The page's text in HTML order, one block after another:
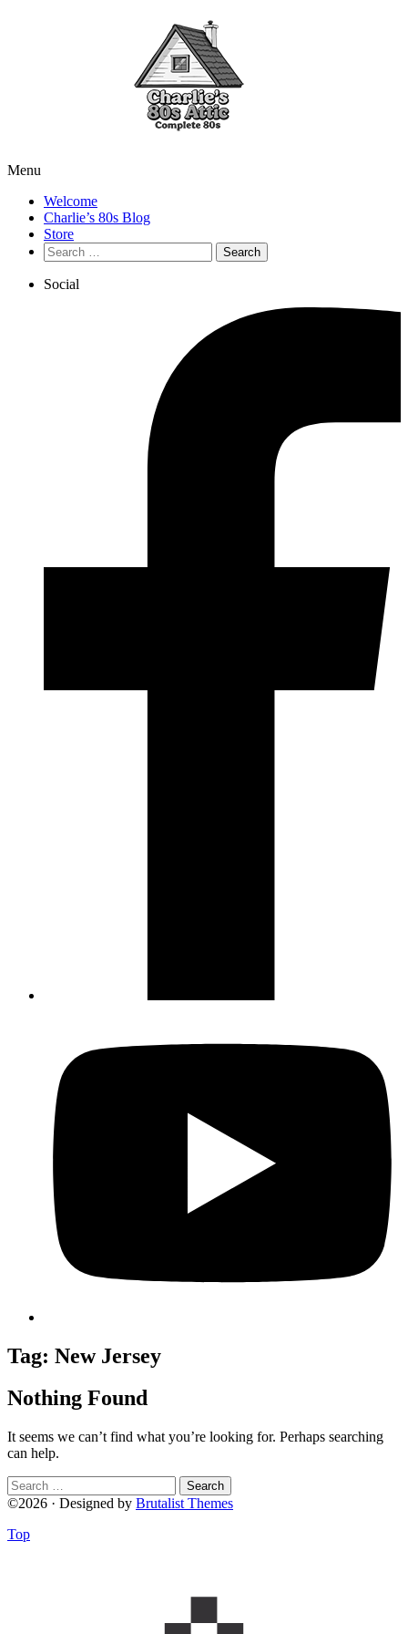
Menu
Welcome
Charlie’s 80s Blog
Store
Search
for:
Social
Tag: New Jersey
Nothing Found
It seems we can’t find what you’re looking for. Perhaps searching
can help.
Search
for:
©2026 · Designed by Brutalist Themes
Top